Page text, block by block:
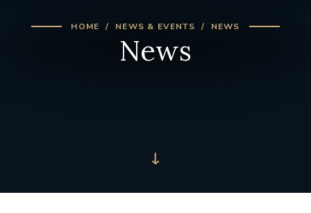
HOME NEWS & EVENTS NEWS
News